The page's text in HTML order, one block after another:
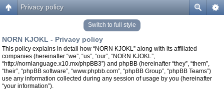
Privacy policy
Switch to full style
NORN KJOKL - Privacy policy
This policy explains in detail how “NORN KJOKL” along with its affiliated
companies (hereinafter “we”, “us”, “our”, “NORN KJOKL”,
“http://nornlanguage.x10.mx/phpBB3”) and phpBB (hereinafter “they”, “them”,
“their”, “phpBB software”, “www.phpbb.com”, “phpBB Group”, “phpBB Teams”)
use any information collected during any session of usage by you (hereinafter
“your information”).